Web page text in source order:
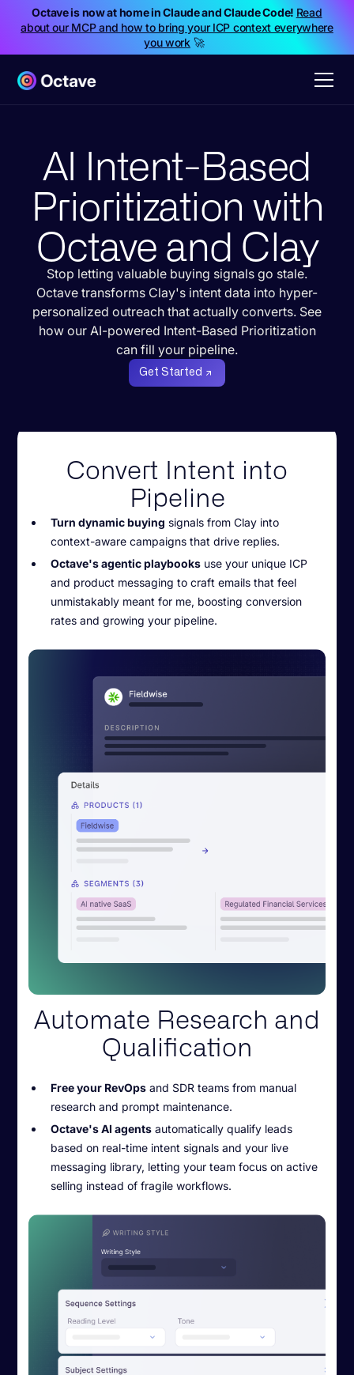
Octave is now at home in Claude and Claude Code! Read
about our MCP and how to bring your ICP context everywhere
you work🚀
AI Intent-Based
Prioritization with
Octave and Clay
Stop letting valuable buying signals go stale.
Octave transforms Clay's intent data into hyper-
personalized outreach that actually converts. See
how our AI-powered Intent-Based Prioritization
can fill your pipeline.
Get Started
Convert Intent into
Pipeline
Turn dynamic buying signals from Clay into
context-aware campaigns that drive replies.
Octave's agentic playbooks use your unique ICP
and product messaging to craft emails that feel
unmistakably meant for me, boosting conversion
rates and growing your pipeline.
Automate Research and
Qualification
Free your RevOps and SDR teams from manual
research and prompt maintenance.
Octave's AI agents automatically qualify leads
based on real-time intent signals and your live
messaging library, letting your team focus on active
selling instead of fragile workflows.